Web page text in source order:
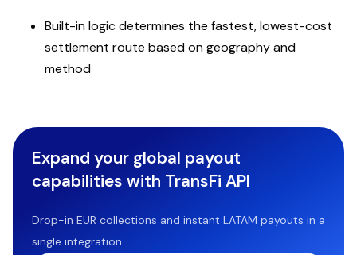
Built-in logic determines the fastest, lowest-cost
settlement route based on geography and
method
Expand your global payout
capabilities with TransFi API
Drop-in EUR collections and instant LATAM payouts in a
single integration.